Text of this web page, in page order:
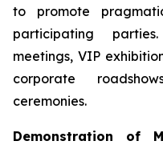
to promote
participating
meetings, VIP
corporate
ceremonies.
Demonstration of